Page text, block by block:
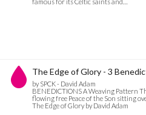
famous for its Celtic saints and…
The Edge of Glory - 3
by SPCK - David Adam
BENEDICTIONS A Weaving Pattern
flowing free Peace of the Son sitting
The Edge of Glory by David Adam